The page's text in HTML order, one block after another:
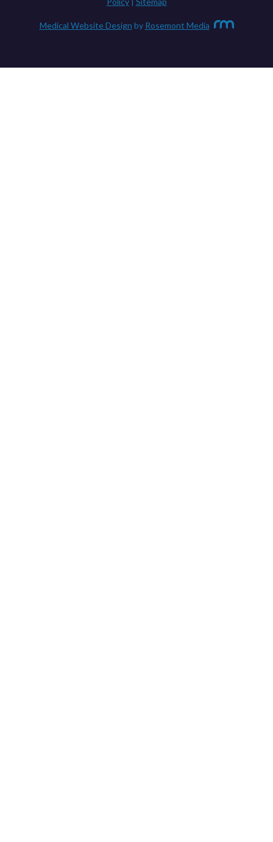
Medical Website Design by Rosemont Media